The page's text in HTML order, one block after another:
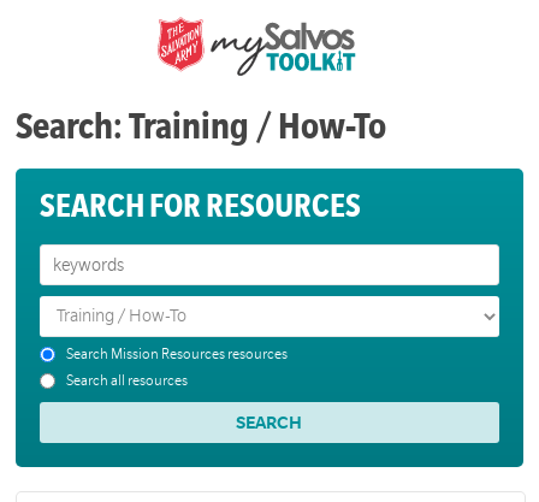
Search: Training / How-To
SEARCH FOR RESOURCES
Search Mission Resources resources
Search all resources